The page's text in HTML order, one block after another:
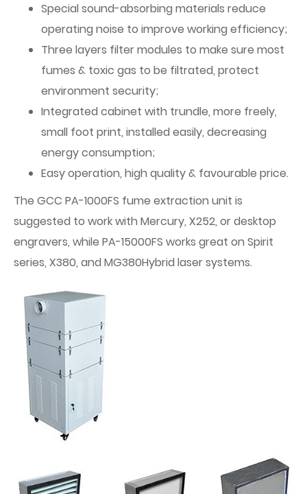
Special sound-absorbing materials reduce
operating noise to improve working efficiency;
Three layers filter modules to make sure most
fumes & toxic gas to be filtrated, protect
environment security;
Integrated cabinet with trundle, more freely,
small foot print, installed easily, decreasing
energy consumption;
Easy operation, high quality & favourable price.
The GCC PA-1000FS fume extraction unit is
suggested to work with Mercury, X252, or desktop
engravers, while PA-15000FS works great on Spirit
series, X380, and MG380Hybrid laser systems.